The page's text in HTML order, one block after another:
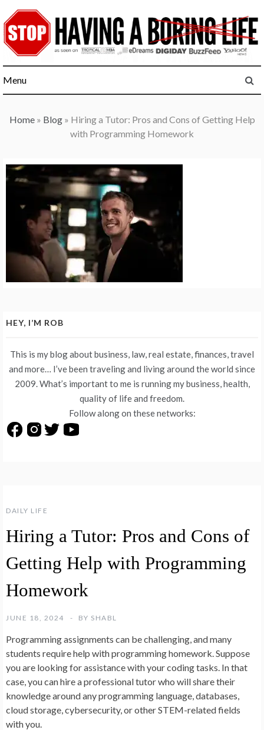
to
content
Menu
Home» Blog» Hiring a Tutor: Pros and Cons of Getting Help
with Programming Homework
DAILY LIFE
Hiring a Tutor: Pros and Cons of
Getting Help with Programming
Homework
JUNE 18, 2024 BY SHABL
Programming assignments can be challenging, and many
students require help with programming homework. Suppose
you are looking for assistance with your coding tasks. In that
case, you can hire a professional tutor who will share their
knowledge around any programming language, databases,
cloud storage, cybersecurity, or other STEM-related fields
with you.
HEY, I’M ROB
This is my blog about business, law, real estate, finances, travel
and more… I’ve been traveling and living around the world since
2009. What’s important to me is running my business, health,
quality of life and freedom.
Follow along on these networks: